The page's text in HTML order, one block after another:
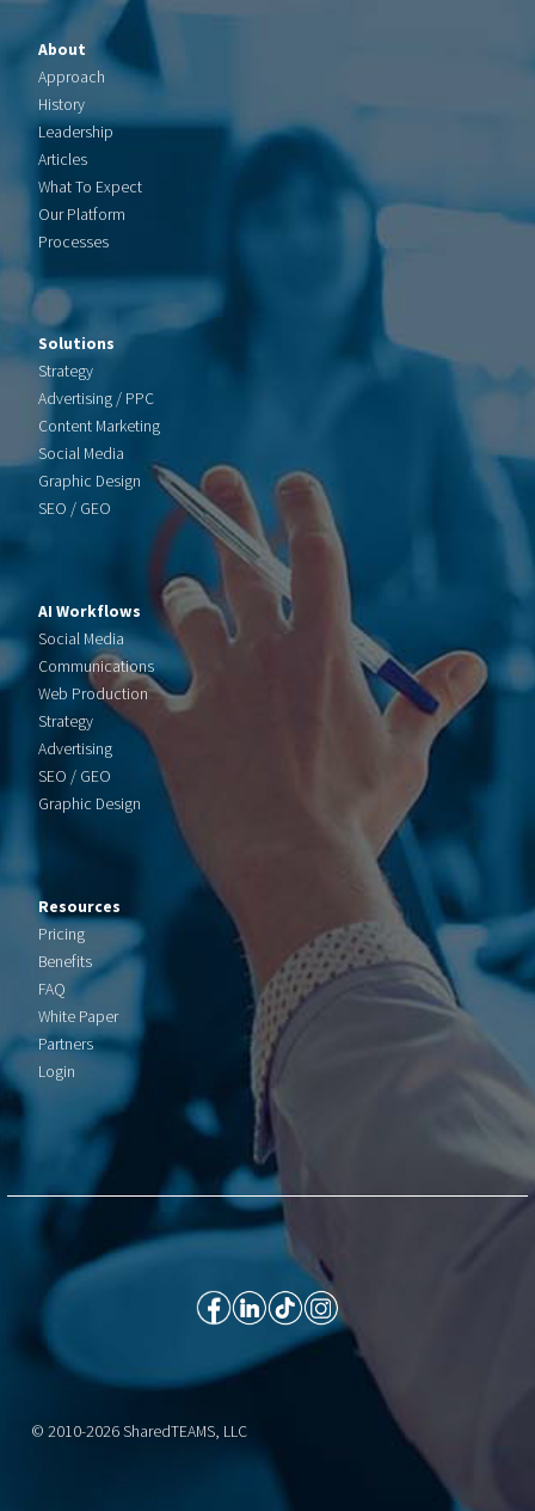
About
Approach
History
Leadership
Articles
What To Expect
Our Platform
Processes
Solutions
Strategy
Advertising / PPC
Content Marketing
Social Media
Graphic Design
SEO / GEO
AI Workflows
Social Media
Communications
Web Production
Strategy
Advertising
SEO / GEO
Graphic Design
Resources
Pricing
Benefits
FAQ
White Paper
Partners
Login
© 2010-2026 SharedTEAMS, LLC